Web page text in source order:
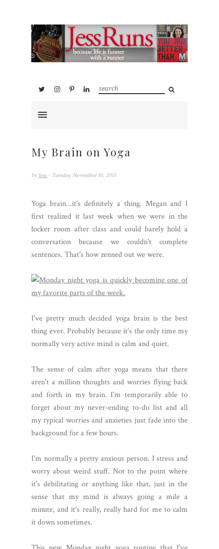
My Brain on Yoga
by Jess - Tuesday, November 10, 2015
Yoga brain...it's definitely a thing. Megan and I
first realized it last week when we were in the
locker room after class and could barely hold a
conversation because we couldn't complete
sentences. That's how zenned out we were.
I've pretty much decided yoga brain is the best
thing ever. Probably because it's the only time my
normally very active mind is calm and quiet.
The sense of calm after yoga means that there
aren't a million thoughts and worries flying back
and forth in my brain. I'm temporarily able to
forget about my never-ending to-do list and all
my typical worries and anxieties just fade into the
background for a few hours.
I'm normally a pretty anxious person. I stress and
worry about weird stuff. Not to the point where
it's debilitating or anything like that, just in the
sense that my mind is always going a mile a
minute, and it's really, really hard for me to calm
it down sometimes.